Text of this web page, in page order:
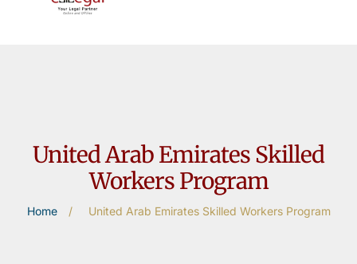
United Arab Emirates Skilled
Workers Program
Home / United Arab Emirates Skilled Workers Program